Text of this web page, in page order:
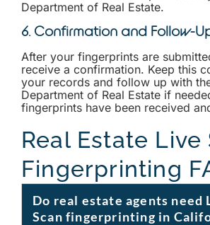
Department of Real Estate.
6. Confirmation and Follow-
After your fingerprints are
receive a confirmation. Keep this
your records and follow up with
Department of Real Estate if
fingerprints have been received
Real Estate Live
Fingerprinting
Do real estate agents need
Scan fingerprinting in